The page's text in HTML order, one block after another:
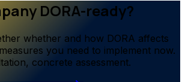
DORA-ready?
whether and how DORA affects
you need to implement now.
concrete assessment.